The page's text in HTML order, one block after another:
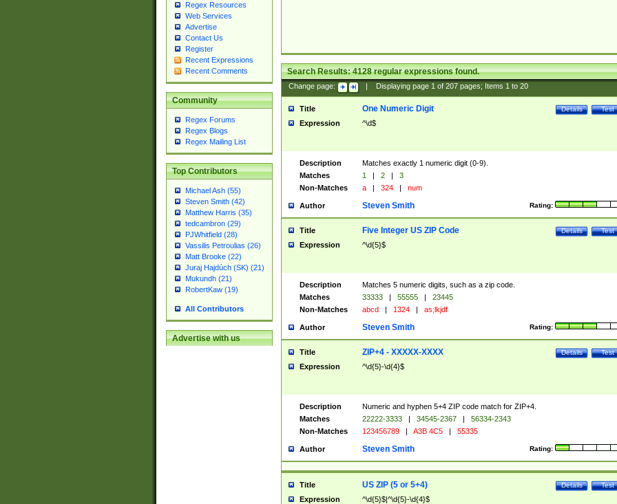
Regex Resources
Web Services
Advertise
Contact Us
Register
Recent Expressions
Recent Comments
Community
Regex Forums
Regex Blogs
Regex Mailing List
Top Contributors
Michael Ash (55)
Steven Smith (42)
Matthew Harris (35)
tedcambron (29)
PJWhitfield (28)
Vassilis Petroulias (26)
Matt Brooke (22)
Juraj Hajdúch (SK) (21)
Mukundh (21)
RobertKaw (19)
All Contributors
Advertise with us
Search Results:4128regular expressions found.
Change page: Displaying page 1of 207pages; Items 1to 20
Title Test
Details
One Numeric Digit
Expression ^\d$
Description
Matches exactly 1 numeric digit (0-9).
Matches
1 | 2 |
3
Non-Matches
a | 324 | num
Author Rating:
Steven Smith
Title Test
Details
Five Integer US ZIP Code
Expression ^\d{5}$
Description
Matches 5 numeric digits, such as a zip code.
Matches
33333 | 55555 |
23445
Non-Matches
abcd | 1324 | as;lkjdf
Author Rating:
Steven Smith
Title Test
Details
ZIP+4 - XXXXX-XXXX
Expression ^\d{5}-\d{4}$
Description
Numeric and hyphen 5+4 ZIP code match for ZIP+4.
Matches
22222-3333 | 34545-2367 |
56334-2343
Non-Matches
123456789 | A3B 4C5 | 55335
Author Rating:
Steven Smith
Title Test
Details
US ZIP (5 or 5+4)
Expression ^\d{5}$|^\d{5}-\d{4}$